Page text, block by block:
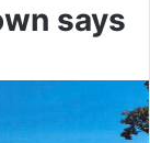
says